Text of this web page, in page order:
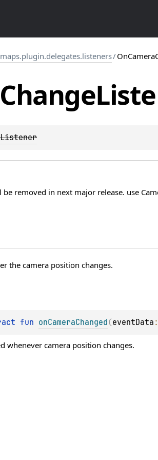
/
Change
removed in next major release. use
the camera position changes.
fun onCameraChanged (eventData :
whenever camera position changes.